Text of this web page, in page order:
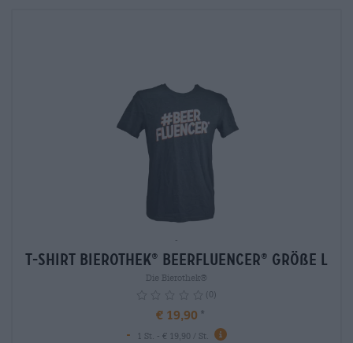
-
T-Shirt Bierothek® Beerfluencer® Größe L
Die Bierothek®
(0)
€ 19,90
-
1 St. - € 19,90 / St. info